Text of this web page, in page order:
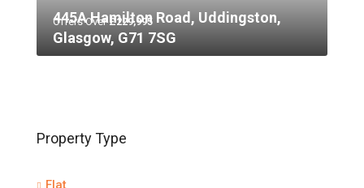
Offers Over£229,995
445A Hamilton Road, Uddingston,
Glasgow, G71 7SG
Property Type
Flat